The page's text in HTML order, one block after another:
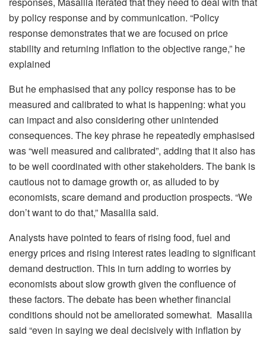
by policy response and by communication. “Policy
response demonstrates that we are focused on price
stability and returning inflation to the objective range,” he
explained
But he emphasised that any policy response has to be
measured and calibrated to what is happening: what you
can impact and also considering other unintended
consequences. The key phrase he repeatedly emphasised
was “well measured and calibrated”, adding that it also has
to be well coordinated with other stakeholders. The bank is
cautious not to damage growth or, as alluded to by
economists, scare demand and production prospects. “We
don’t want to do that,” Masalila said.
Analysts have pointed to fears of rising food, fuel and
energy prices and rising interest rates leading to significant
demand destruction. This in turn adding to worries by
economists about slow growth given the confluence of
these factors. The debate has been whether financial
conditions should not be ameliorated somewhat. Masalila
said “even in saying we deal decisively with inflation by